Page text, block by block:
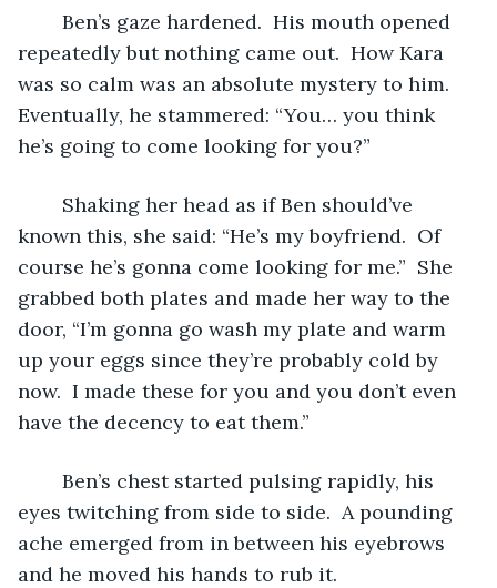
repeatedly but nothing came out.  How Kara
was so calm was an absolute mystery to him.
Eventually, he stammered: “You… you think
he’s going to come looking for you?”
known this, she said: “He’s my boyfriend.  Of
course he’s gonna come looking for me.”  She
grabbed both plates and made her way to the
door, “I’m gonna go wash my plate and warm
up your eggs since they’re probably cold by
now.  I made these for you and you don’t even
have the decency to eat them.”
eyes twitching from side to side.  A pounding
ache emerged from in between his eyebrows
and he moved his hands to rub it.